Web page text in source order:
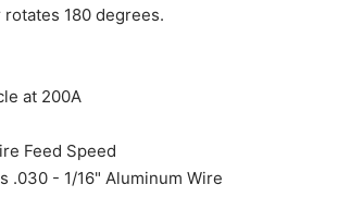
rotates 180 degrees.
at 200A
Feed Speed
.030 - 1/16" Aluminum Wire